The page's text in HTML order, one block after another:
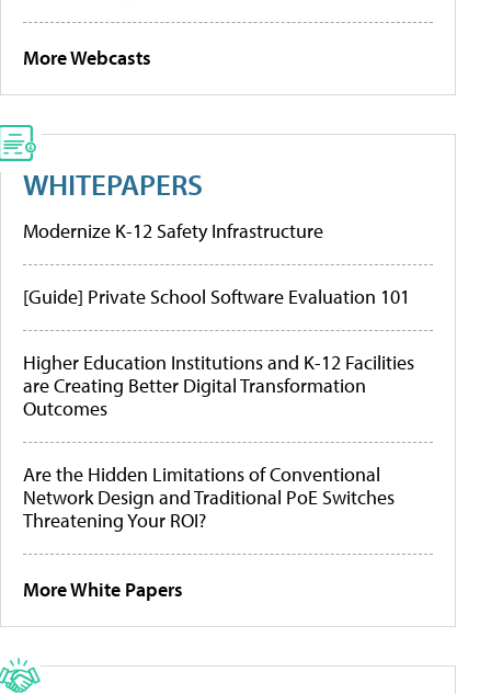
More Webcasts
WHITEPAPERS
Modernize K-12 Safety Infrastructure
[Guide] Private School Software Evaluation 101
Higher Education Institutions and K-12 Facilities
are Creating Better Digital Transformation
Outcomes
Are the Hidden Limitations of Conventional
Network Design and Traditional PoE Switches
Threatening Your ROI?
More White Papers